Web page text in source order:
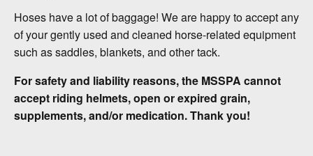
Hoses have a lot of baggage! We are happy to accept any
of your gently used and cleaned horse-related equipment
such as saddles, blankets, and other tack.
For safety and liability reasons, the MSSPA cannot
accept riding helmets, open or expired grain,
supplements, and/or medication. Thank you!